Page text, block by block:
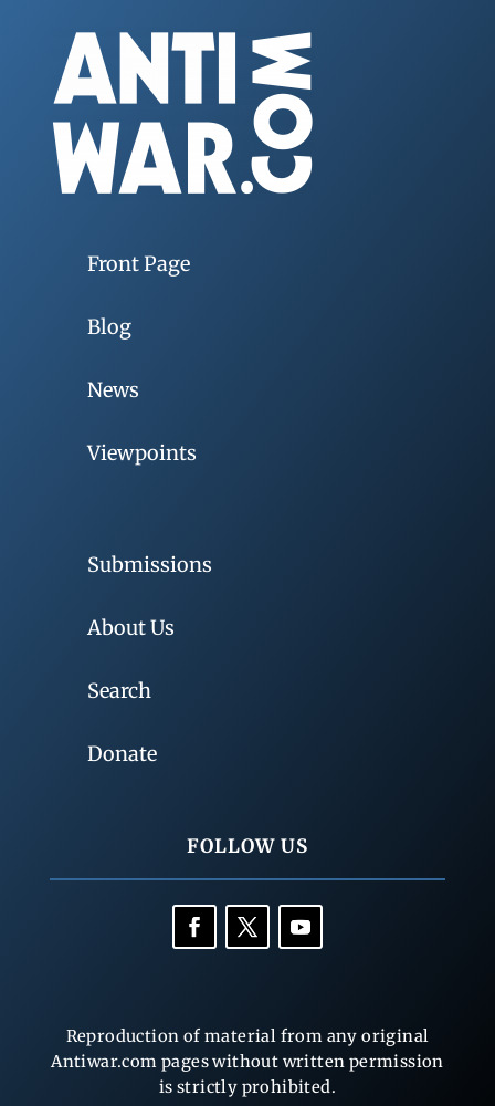
Front Page
Blog
News
Viewpoints
Submissions
About Us
Search
Donate
FOLLOW US
Reproduction of material from any original
Antiwar.com pages without written permission
is strictly prohibited.